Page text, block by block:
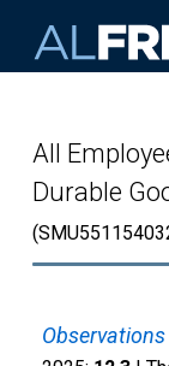
All
Durable
Observations